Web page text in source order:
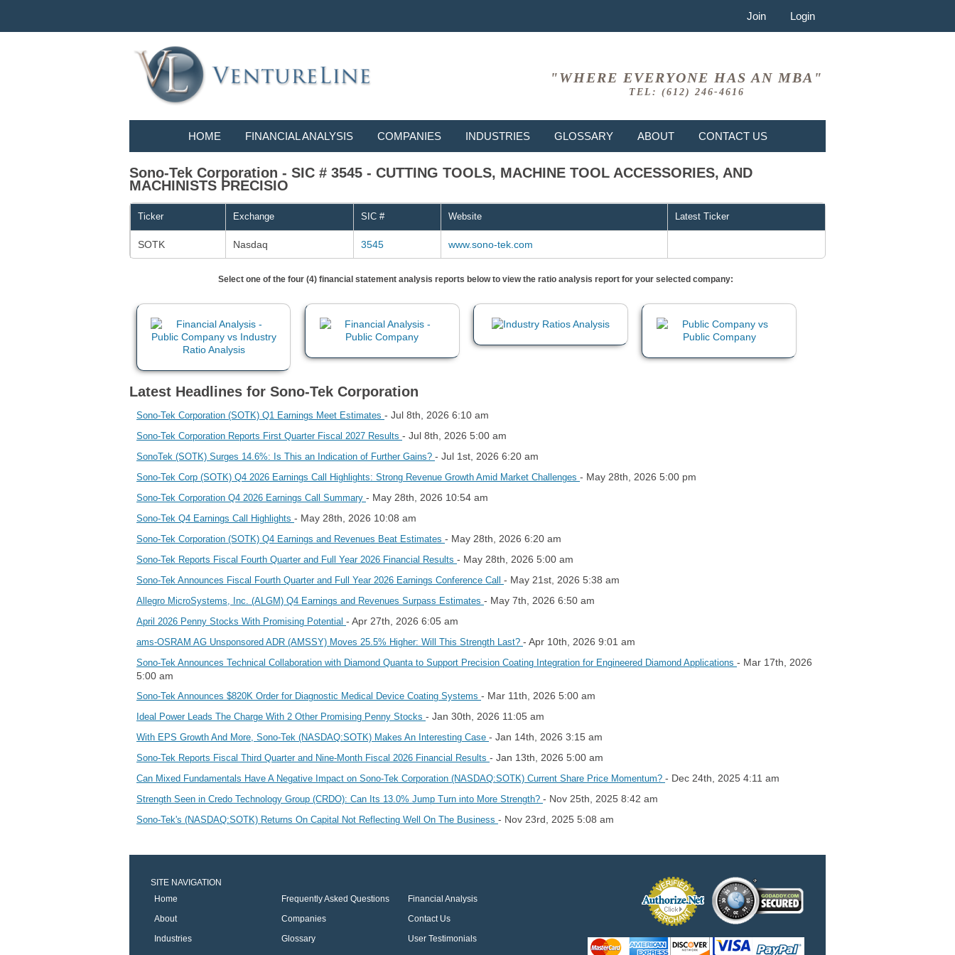
Join Login
"WHERE EVERYONE HAS AN MBA"
TEL: (612) 246-4616
HOME FINANCIAL ANALYSIS COMPANIES INDUSTRIES GLOSSARY ABOUT CONTACT US
Sono-Tek Corporation - SIC # 3545 - CUTTING TOOLS, MACHINE TOOL ACCESSORIES, AND
MACHINISTS PRECISIO
Ticker Exchange SIC # Website Latest Ticker
SOTK Nasdaq 3545 www.sono-tek.com
Select one of the four (4) financial statement analysis reports below to view the ratio analysis report for your selected company:
Latest Headlines for Sono-Tek Corporation
Sono-Tek Corporation (SOTK) Q1 Earnings Meet Estimates - Jul 8th, 2026 6:10 am
Sono-Tek Corporation Reports First Quarter Fiscal 2027 Results - Jul 8th, 2026 5:00 am
SonoTek (SOTK) Surges 14.6%: Is This an Indication of Further Gains? - Jul 1st, 2026 6:20 am
Sono-Tek Corp (SOTK) Q4 2026 Earnings Call Highlights: Strong Revenue Growth Amid Market Challenges - May 28th, 2026 5:00 pm
Sono-Tek Corporation Q4 2026 Earnings Call Summary - May 28th, 2026 10:54 am
Sono-Tek Q4 Earnings Call Highlights - May 28th, 2026 10:08 am
Sono-Tek Corporation (SOTK) Q4 Earnings and Revenues Beat Estimates - May 28th, 2026 6:20 am
Sono-Tek Reports Fiscal Fourth Quarter and Full Year 2026 Financial Results - May 28th, 2026 5:00 am
Sono-Tek Announces Fiscal Fourth Quarter and Full Year 2026 Earnings Conference Call - May 21st, 2026 5:38 am
Allegro MicroSystems, Inc. (ALGM) Q4 Earnings and Revenues Surpass Estimates - May 7th, 2026 6:50 am
April 2026 Penny Stocks With Promising Potential - Apr 27th, 2026 6:05 am
ams-OSRAM AG Unsponsored ADR (AMSSY) Moves 25.5% Higher: Will This Strength Last? - Apr 10th, 2026 9:01 am
Sono-Tek Announces Technical Collaboration with Diamond Quanta to Support Precision Coating Integration for Engineered Diamond Applications - Mar 17th, 2026
5:00 am
Sono-Tek Announces $820K Order for Diagnostic Medical Device Coating Systems - Mar 11th, 2026 5:00 am
Ideal Power Leads The Charge With 2 Other Promising Penny Stocks - Jan 30th, 2026 11:05 am
With EPS Growth And More, Sono-Tek (NASDAQ:SOTK) Makes An Interesting Case - Jan 14th, 2026 3:15 am
Sono-Tek Reports Fiscal Third Quarter and Nine-Month Fiscal 2026 Financial Results - Jan 13th, 2026 5:00 am
Can Mixed Fundamentals Have A Negative Impact on Sono-Tek Corporation (NASDAQ:SOTK) Current Share Price Momentum? - Dec 24th, 2025 4:11 am
Strength Seen in Credo Technology Group (CRDO): Can Its 13.0% Jump Turn into More Strength? - Nov 25th, 2025 8:42 am
Sono-Tek's (NASDAQ:SOTK) Returns On Capital Not Reflecting Well On The Business - Nov 23rd, 2025 5:08 am
SITE NAVIGATION
Home
Frequently Asked Questions
Financial Analysis
About
Companies
Contact Us
Industries
Glossary
User Testimonials